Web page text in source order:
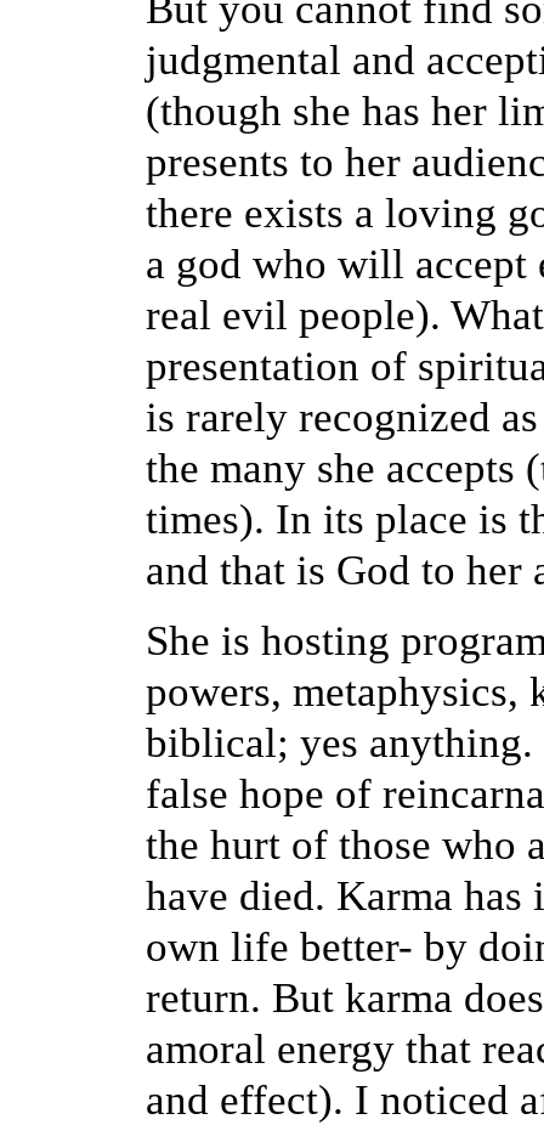
judgmental and
(though she has her
presents to her
there exists a loving
a god who will accept
real evil people).
presentation of
is rarely recognized
the many she accepts
times). In its place is
and that is God to her
She is hosting
powers, metaphysics,
biblical; yes anything.
false hope of
the hurt of those who
have died. Karma
own life better- by
return. But karma
amoral energy that
and effect). I noticed